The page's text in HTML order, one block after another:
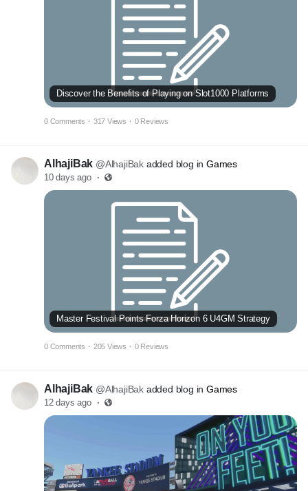
Discover the Benefits of Playing on Slot1000 Platforms
0 Comments · 317 Views · 0 Reviews
AlhajiBak @AlhajiBak added blog inGames
10 days ago ·
Master Festival Points Forza Horizon 6 U4GM Strategy
0 Comments · 205 Views · 0 Reviews
AlhajiBak @AlhajiBak added blog inGames
12 days ago ·